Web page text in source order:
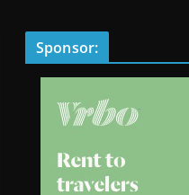
Sponsor: